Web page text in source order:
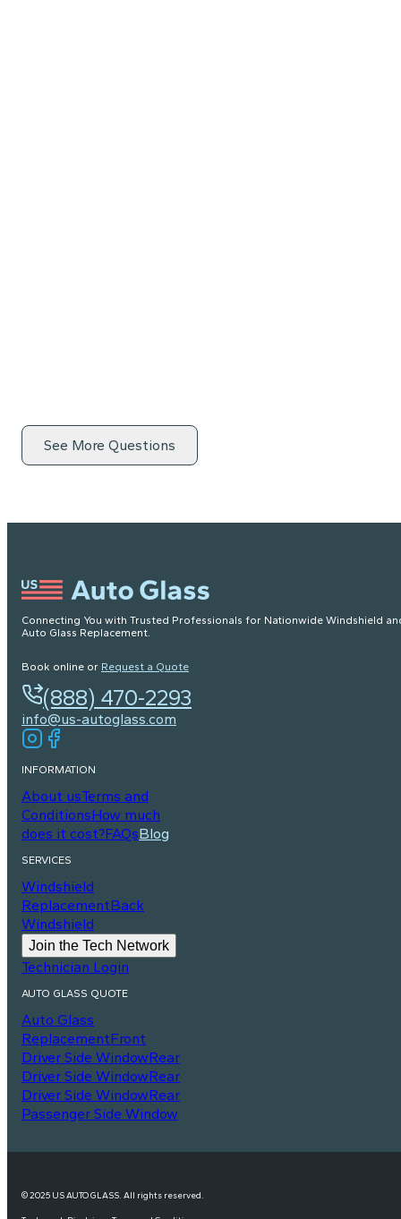
See More Questions
Connecting You with Trusted Professionals for Nationwide Windshield
Auto Glass Replacement.
Book online or Request a Quote
(888) 470-2293
info@us-autoglass.com
INFORMATION
About usTerms and
ConditionsHow much
does it cost?FAQsBlog
SERVICES
Windshield
ReplacementBack
Windshield
Join the Tech Network
Technician Login
AUTO GLASS QUOTE
Auto Glass
ReplacementFront
Driver Side WindowRear
Driver Side WindowRear
Driver Side WindowRear
Passenger Side Window
© 2025 US AUTO GLASS. All rights reserved.